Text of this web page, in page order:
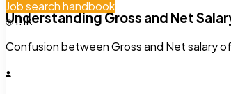
Job search handbook
1.1k
Understanding Gross and Net
Confusion between Gross and Net salary